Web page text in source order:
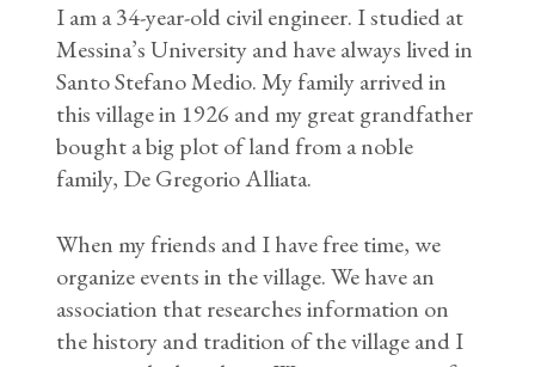
I am a 34-year-old civil engineer. I studied at
Messina’s University and have always lived in
Santo Stefano Medio. My family arrived in
this village in 1926 and my great grandfather
bought a big plot of land from a noble
family, De Gregorio Alliata.
When my friends and I have free time, we
organize events in the village. We have an
association that researches information on
the history and tradition of the village and I